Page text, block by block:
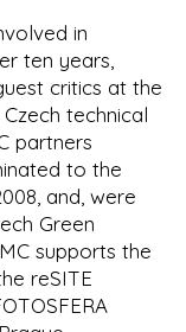
in
ten years,
critics at the
technical
partners
to the
and, were
Green
supports the
reSITE